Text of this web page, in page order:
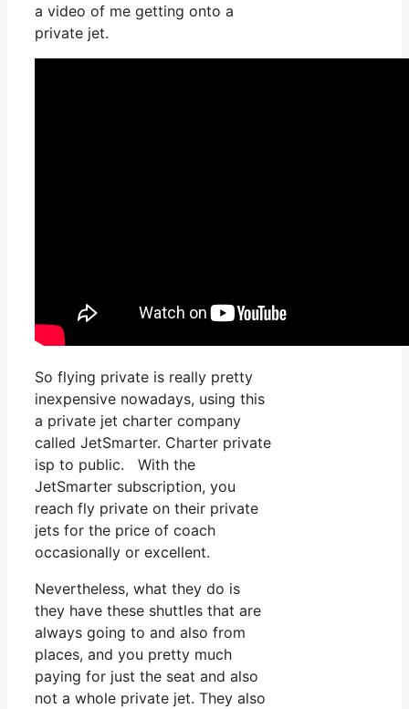
a video of me getting onto a
private jet.
So flying private is really pretty
inexpensive nowadays, using this
a private jet charter company
called JetSmarter. Charter private
isp to public. With the
JetSmarter subscription, you
reach fly private on their private
jets for the price of coach
occasionally or excellent.
Nevertheless, what they do is
they have these shuttles that are
always going to and also from
places, and you pretty much
paying for just the seat and also
not a whole private jet. They also